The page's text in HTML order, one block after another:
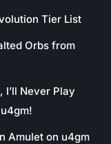
Tier List
Orbs from
Never Play
Amulet on u4gm